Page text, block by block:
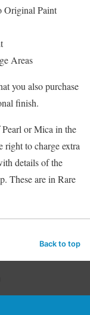
Original Paint
Areas
you also purchase
finish.
or Mica in the
right to charge extra
details of the
These are in Rare
Back to top